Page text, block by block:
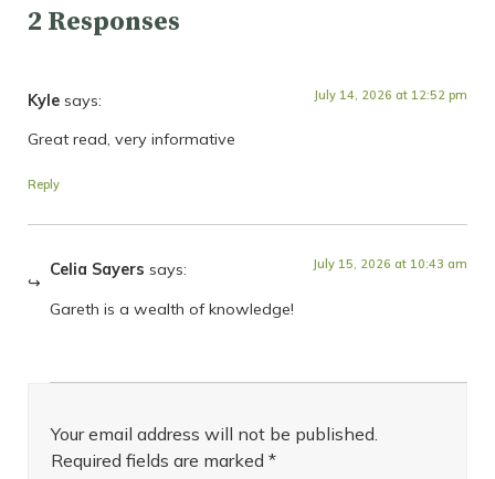
2 Responses
Kyle says: July 14, 2026 at 12:52 pm
Great read, very informative
Reply
Celia Sayers says: July 15, 2026 at 10:43 am
Gareth is a wealth of knowledge!
Your email address will not be published.
Required fields are marked *